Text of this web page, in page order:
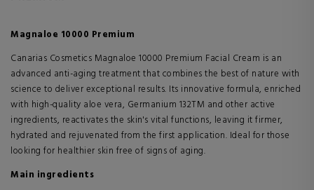
Magnaloe 10000 Premium
Canarias Cosmetics Magnaloe 10000 Premium Facial Cream is an
advanced anti-aging treatment that combines the best of nature with
science to deliver exceptional results. Its innovative formula, enriched
with high-quality aloe vera, Germanium 132TM and other active
ingredients, reactivates the skin's vital functions, leaving it firmer,
hydrated and rejuvenated from the first application. Ideal for those
looking for healthier skin free of signs of aging.
Main ingredients